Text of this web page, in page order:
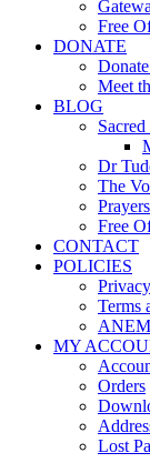
Free
DONATE
Meet
BLOG
Dr
The
Prayers
Free
CONTACT
POLICIES
Terms
MY
Orders
Lost